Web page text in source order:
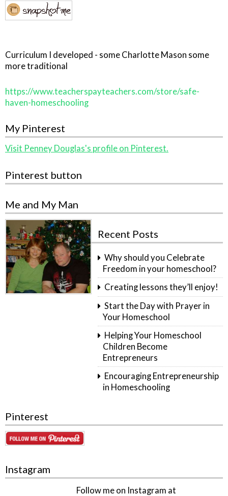
Curriculum I developed - some Charlotte Mason some
more traditional
https://www.teacherspayteachers.com/store/safe-
haven-homeschooling
My Pinterest
Visit Penney Douglas's profile on Pinterest.
Pinterest button
Me and My Man
Recent Posts
Why should you Celebrate
Freedom in your homeschool?
Creating lessons they’ll enjoy!
Start the Day with Prayer in
Your Homeschool
Helping Your Homeschool
Children Become
Entrepreneurs
Encouraging Entrepreneurship
in Homeschooling
Pinterest
Instagram
Follow me on Instagram at